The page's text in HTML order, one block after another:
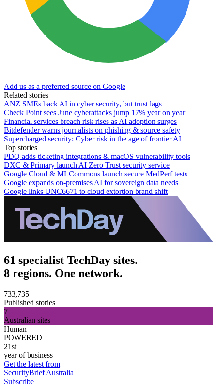
Add us as a preferred source on Google
Related stories
ANZ SMEs back AI in cyber security, but trust lags
Check Point sees June cyberattacks jump 17% year on year
Financial services breach risk rises as AI adoption surges
Bitdefender warns journalists on phishing & source safety
Supercharged security: Cyber risk in the age of frontier AI
Top stories
PDQ adds ticketing integrations & macOS vulnerability tools
DXC & Primary launch AI Zero Trust security service
Google Cloud & MLCommons launch secure MedPerf tests
Google expands on-premises AI for sovereign data needs
Google links UNC6671 to cloud extortion brand shift
61 specialist TechDay sites.
8 regions. One network.
733,735
Published stories
7
Australian sites
Human
POWERED
21st
year of business
Get the latest from
SecurityBrief Australia
Subscribe